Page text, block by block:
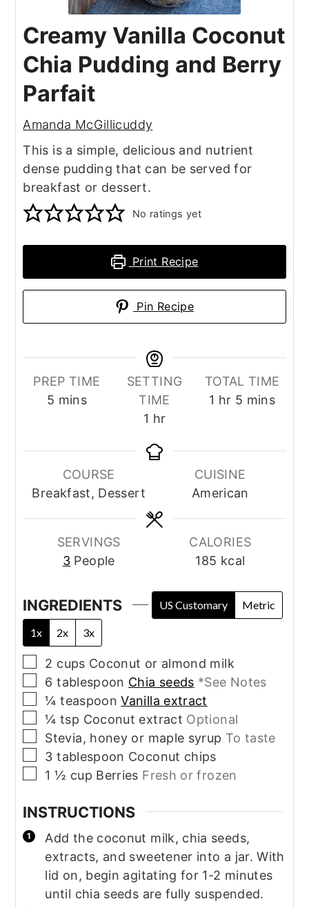
Creamy Vanilla Coconut
Chia Pudding and Berry
Parfait
Amanda McGillicuddy
This is a simple, delicious and nutrient
dense pudding that can be served for
breakfast or dessert.
No ratings yet
Print Recipe
Pin Recipe
PREP TIME
5 minutes
mins
SETTING
TIME
1 hour
hr
TOTAL TIME
1 hour
hr 5 minutes
mins
COURSE
Breakfast, Dessert
CUISINE
American
SERVINGS
3 People
CALORIES
185 kcal
INGREDIENTS US Customary Metric
1x 2x 3x
▢
2 cups Coconut or almond milk
▢
6 tablespoon Chia seeds *See Notes
▢
¼ teaspoon Vanilla extract
▢
¼tsp Coconut extract Optional
▢
Stevia, honey or maple syrup To taste
▢
3 tablespoon Coconut chips
▢
1 ½ cup Berries Fresh or frozen
INSTRUCTIONS
Add the coconut milk, chia seeds,
extracts, and sweetener into a jar. With
lid on, begin agitating for 1-2 minutes
until chia seeds are fully suspended.